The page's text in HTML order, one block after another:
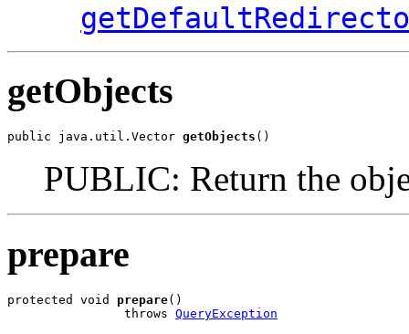
getObjects
public java.util.Vector getObjects ()
PUBLIC: Return the
prepare
protected void prepare()
                throws
QueryException